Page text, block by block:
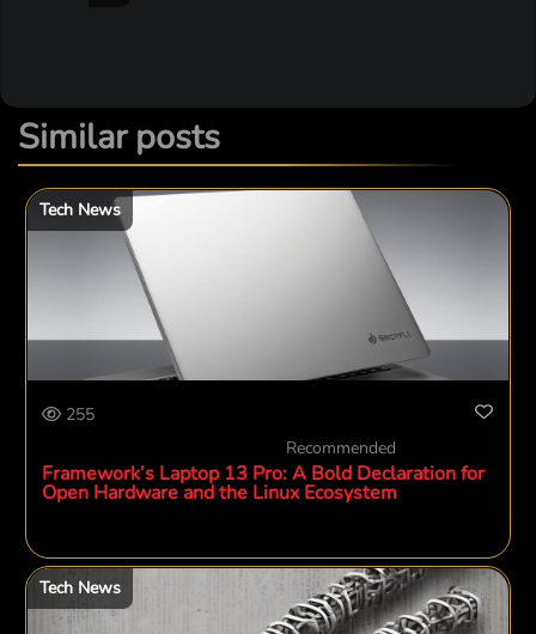
Similar posts
Tech News
255
Recommended
Framework’s Laptop 13 Pro: A Bold Declaration for
Open Hardware and the Linux Ecosystem
Tech News